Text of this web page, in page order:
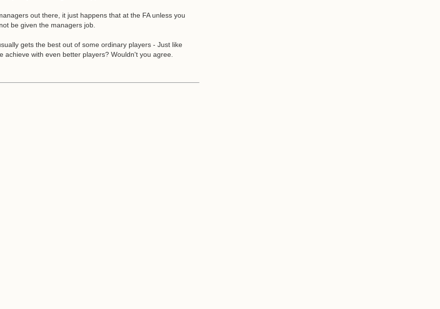
out there, it just happens that at the FA unless you
be given the managers job.
gets the best out of some ordinary players - Just like
achieve with even better players? Wouldn't you agree.